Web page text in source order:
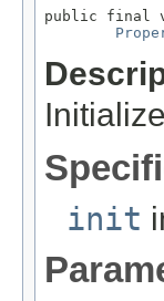
public final
init